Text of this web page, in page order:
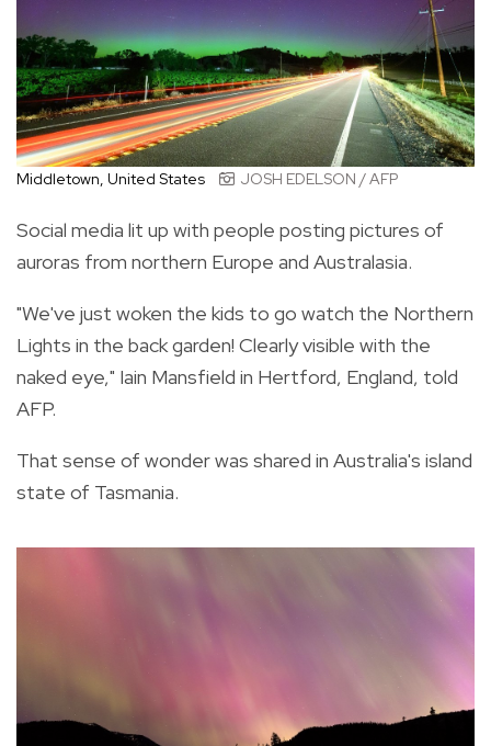
Middletown, United States JOSH EDELSON / AFP
Social media lit up with people posting pictures of
auroras from northern Europe and Australasia.
"We've just woken the kids to go watch the Northern
Lights in the back garden! Clearly visible with the
naked eye," Iain Mansfield in Hertford, England, told
AFP.
That sense of wonder was shared in Australia's island
state of Tasmania.